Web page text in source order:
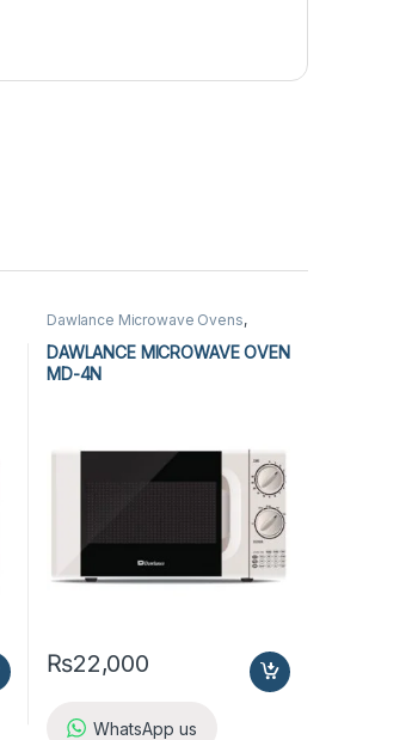
Dawlance Microwave Ovens,
Microwave
Ovens
DAWLANCE MICROWAVE OVEN
MD-4N
₨22,000
WhatsApp us